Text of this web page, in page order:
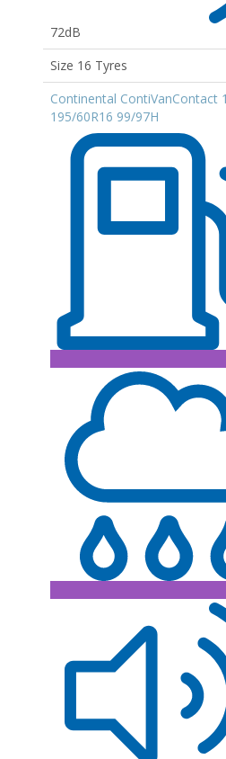
72dB
Size 16 Tyres
Continental ContiVanContact
195/60R16 99/97H